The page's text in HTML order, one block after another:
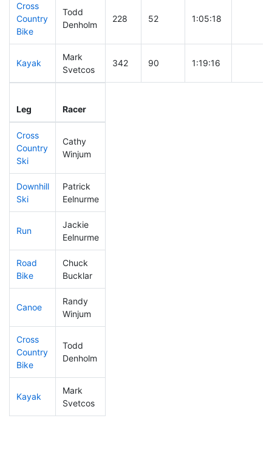
Cross
Country
Bike
Todd
Denholm
228 52 1:05:18
Kayak
Mark
Svetcos
342 90 1:19:16
Leg Racer
Cross
Country
Ski
Cathy
Winjum
Downhill
Ski
Patrick
Eelnurme
Run
Jackie
Eelnurme
Road
Bike
Chuck
Bucklar
Canoe
Randy
Winjum
Cross
Country
Bike
Todd
Denholm
Kayak
Mark
Svetcos